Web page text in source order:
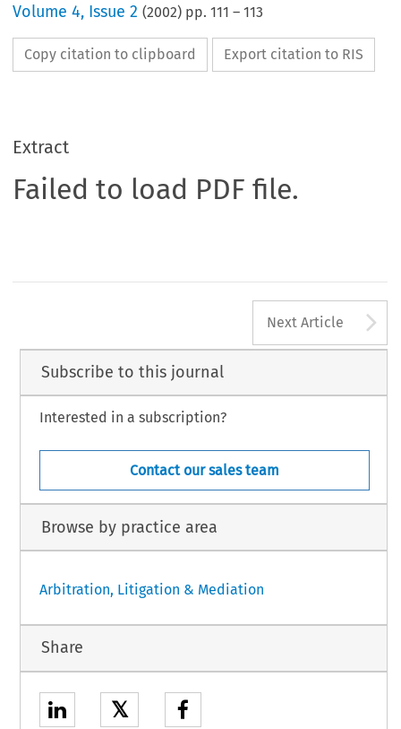
Volume4, Issue 2 (2002) pp.111 –113
Copy citation to clipboard Export citation to RIS
Extract
Failed to load PDF file.
Next Article
Subscribe to this journal
Interested in a subscription?
Contact our sales team
Browse by practice area
Arbitration, Litigation & Mediation
Share
𝕏